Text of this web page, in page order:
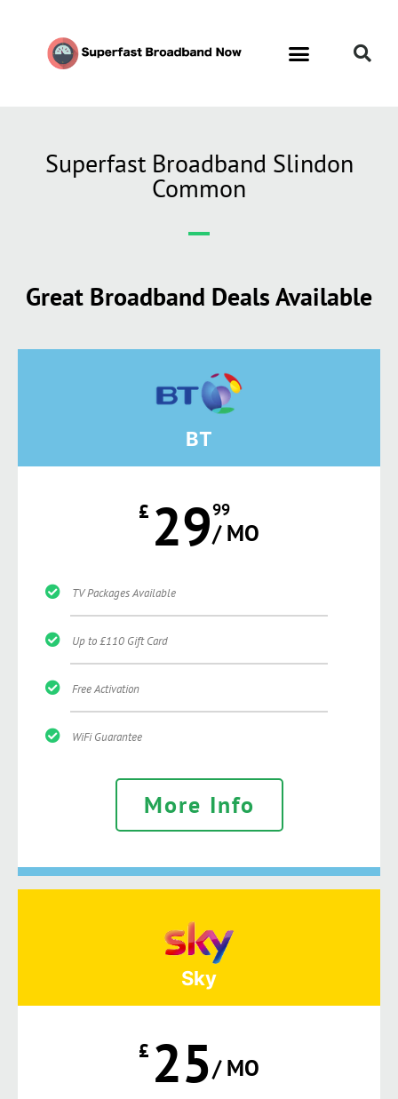
Superfast Broadband Slindon
Common
Great Broadband Deals Available
BT
£ 2999
/ MO
TV Packages Available
Up to £110 Gift Card
Free Activation
WiFi Guarantee
More Info
Sky
£ 25/ MO